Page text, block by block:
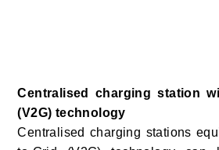
Centralised charging station
(V2G) technology
Centralised charging stations